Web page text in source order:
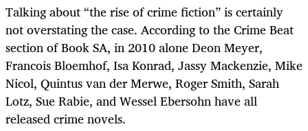
Talking about “the rise of crime fiction” is certainly
not overstating the case. According to the Crime Beat
section of Book SA, in 2010 alone Deon Meyer,
Francois Bloemhof, Isa Konrad, Jassy Mackenzie, Mike
Nicol, Quintus van der Merwe, Roger Smith, Sarah
Lotz, Sue Rabie, and Wessel Ebersohn have all
released crime novels.